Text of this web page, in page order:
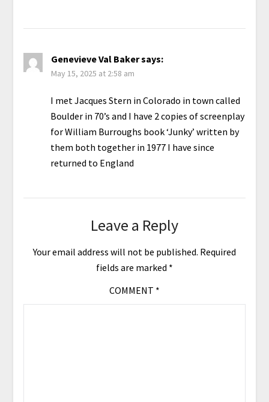
Genevieve Val Bakersays:
May 15, 2025 at 2:58 am
I met Jacques Stern in Colorado in town called
Boulder in 70’s and I have 2 copies of screenplay
for William Burroughs book ‘Junky’ written by
them both together in 1977 I have since
returned to England
Leave a Reply
Your email address will not be published. Required
fields are marked *
COMMENT *